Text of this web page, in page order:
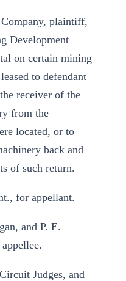
plaintiff,
Development
on certain mining
to defendant
receiver of the
from the
located, or to
back and
of such return.
for appellant.
and P. E.
Judges, and